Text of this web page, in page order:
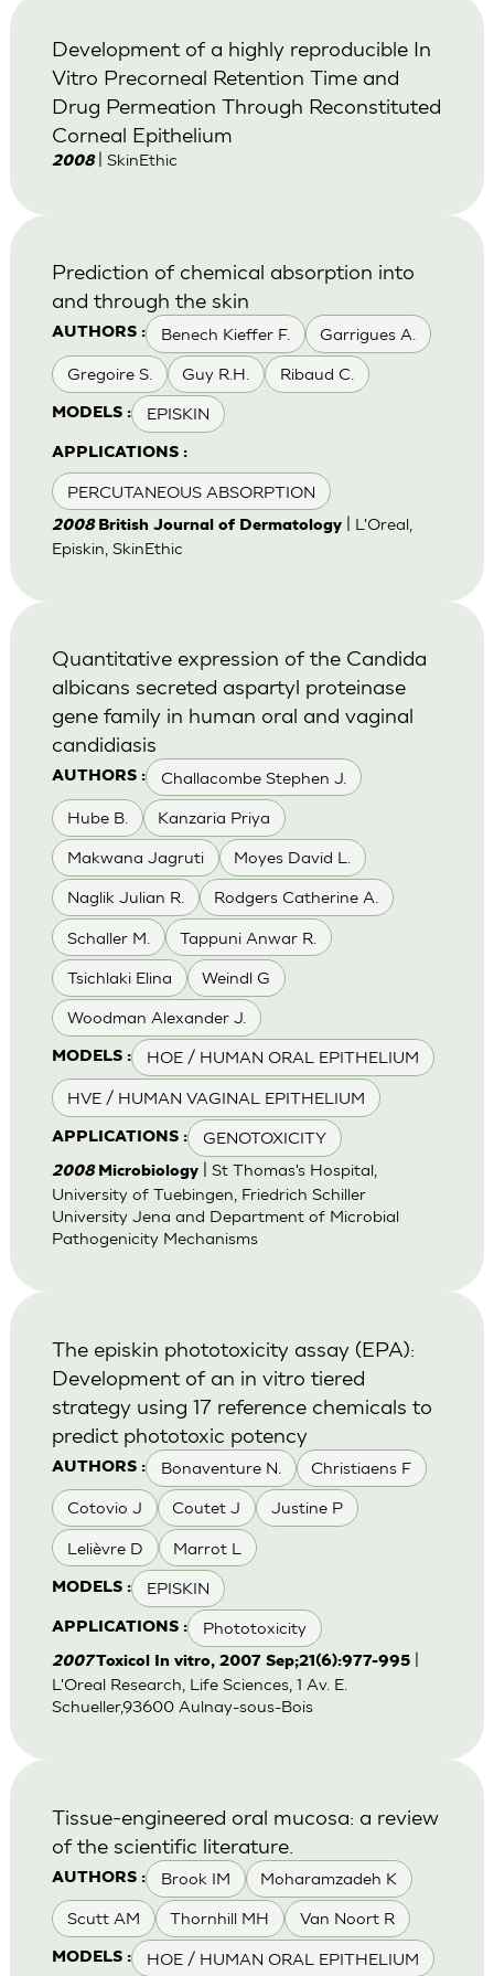
Development of a highly reproducible In
Vitro Precorneal Retention Time and
Drug Permeation Through Reconstituted
Corneal Epithelium
2008 | SkinEthic
AUTHORS : Benech Kieffer F. Garrigues A.
Gregoire S. Guy R.H. Ribaud C.
MODELS : EPISKIN
APPLICATIONS :
PERCUTANEOUS ABSORPTION
Prediction of chemical absorption into
and through the skin
2008 British Journal of Dermatology| L'Oreal,
Episkin, SkinEthic
AUTHORS : Challacombe Stephen J.
Hube B. Kanzaria Priya
Makwana Jagruti Moyes David L.
Naglik Julian R. Rodgers Catherine A.
Schaller M. Tappuni Anwar R.
Tsichlaki Elina Weindl G
Woodman Alexander J.
MODELS : HOE / HUMAN ORAL EPITHELIUM
HVE / HUMAN VAGINAL EPITHELIUM
APPLICATIONS : GENOTOXICITY
Quantitative expression of the Candida
albicans secreted aspartyl proteinase
gene family in human oral and vaginal
candidiasis
2008 Microbiology| St Thomas's Hospital,
University of Tuebingen, Friedrich Schiller
University Jena and Department of Microbial
Pathogenicity Mechanisms
AUTHORS : Bonaventure N. Christiaens F
Cotovio J Coutet J Justine P
Lelièvre D Marrot L
MODELS : EPISKIN
APPLICATIONS : Phototoxicity
The episkin phototoxicity assay (EPA):
Development of an in vitro tiered
strategy using 17 reference chemicals to
predict phototoxic potency
2007Toxicol In vitro, 2007 Sep;21(6):977-995|
L'Oreal Research, Life Sciences, 1 Av. E.
Schueller,93600 Aulnay-sous-Bois
AUTHORS : Brook IM Moharamzadeh K
Scutt AM Thornhill MH Van Noort R
MODELS : HOE / HUMAN ORAL EPITHELIUM
Tissue-engineered oral mucosa: a review
of the scientific literature.